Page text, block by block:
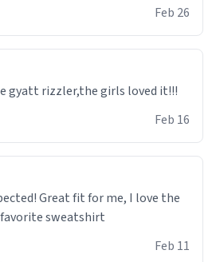
i just tryna sleep". Had to
that dog in him. but yeah the
Feb 26
gyatt rizzler,the girls loved it!!!
Feb 16
Great fit for me, I love the
sweatshirt
Feb 11